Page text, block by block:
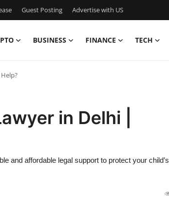
Guest Posting Advertise with US
BUSINESS FINANCE TECH
in Delhi |
and affordable legal support to protect your child’s